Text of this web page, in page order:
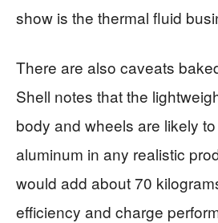
show is the thermal fluid
There are also caveats
Shell notes that the
body and wheels are likely
aluminum in any realistic
would add about 70
efficiency and charge